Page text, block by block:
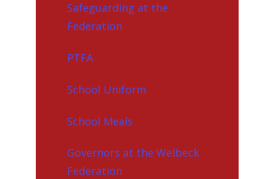
Safeguarding at the
Federation
PTFA
School Uniform
School Meals
Governors at the Welbeck
Federation